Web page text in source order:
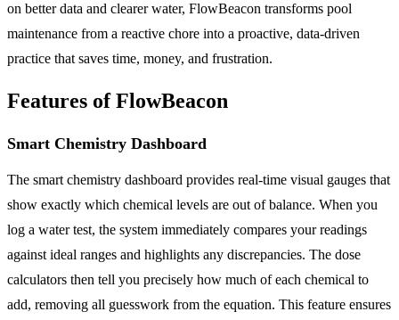
on better data and clearer water, FlowBeacon transforms pool
maintenance from a reactive chore into a proactive, data-driven
practice that saves time, money, and frustration.
Features of FlowBeacon
Smart Chemistry Dashboard
The smart chemistry dashboard provides real-time visual gauges that
show exactly which chemical levels are out of balance. When you
log a water test, the system immediately compares your readings
against ideal ranges and highlights any discrepancies. The dose
calculators then tell you precisely how much of each chemical to
add, removing all guesswork from the equation. This feature ensures